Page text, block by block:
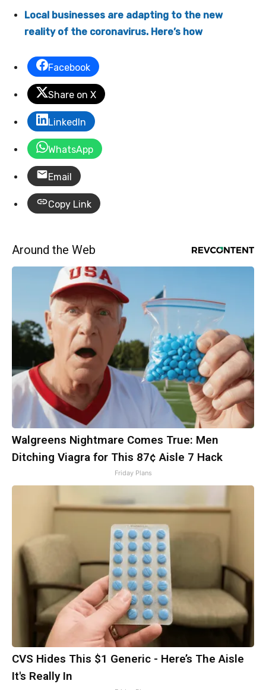
Local businesses are adapting to the new
reality of the coronavirus. Here’s how
Facebook
Share on X
LinkedIn
WhatsApp
Email
Copy Link
Around the Web
Walgreens Nightmare Comes True: Men
Ditching Viagra for This 87¢ Aisle 7 Hack
Friday Plans
CVS Hides This $1 Generic - Here’s The Aisle
It's Really In